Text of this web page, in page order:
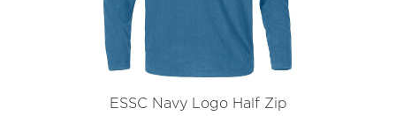
ESSC Navy Logo Half Zip